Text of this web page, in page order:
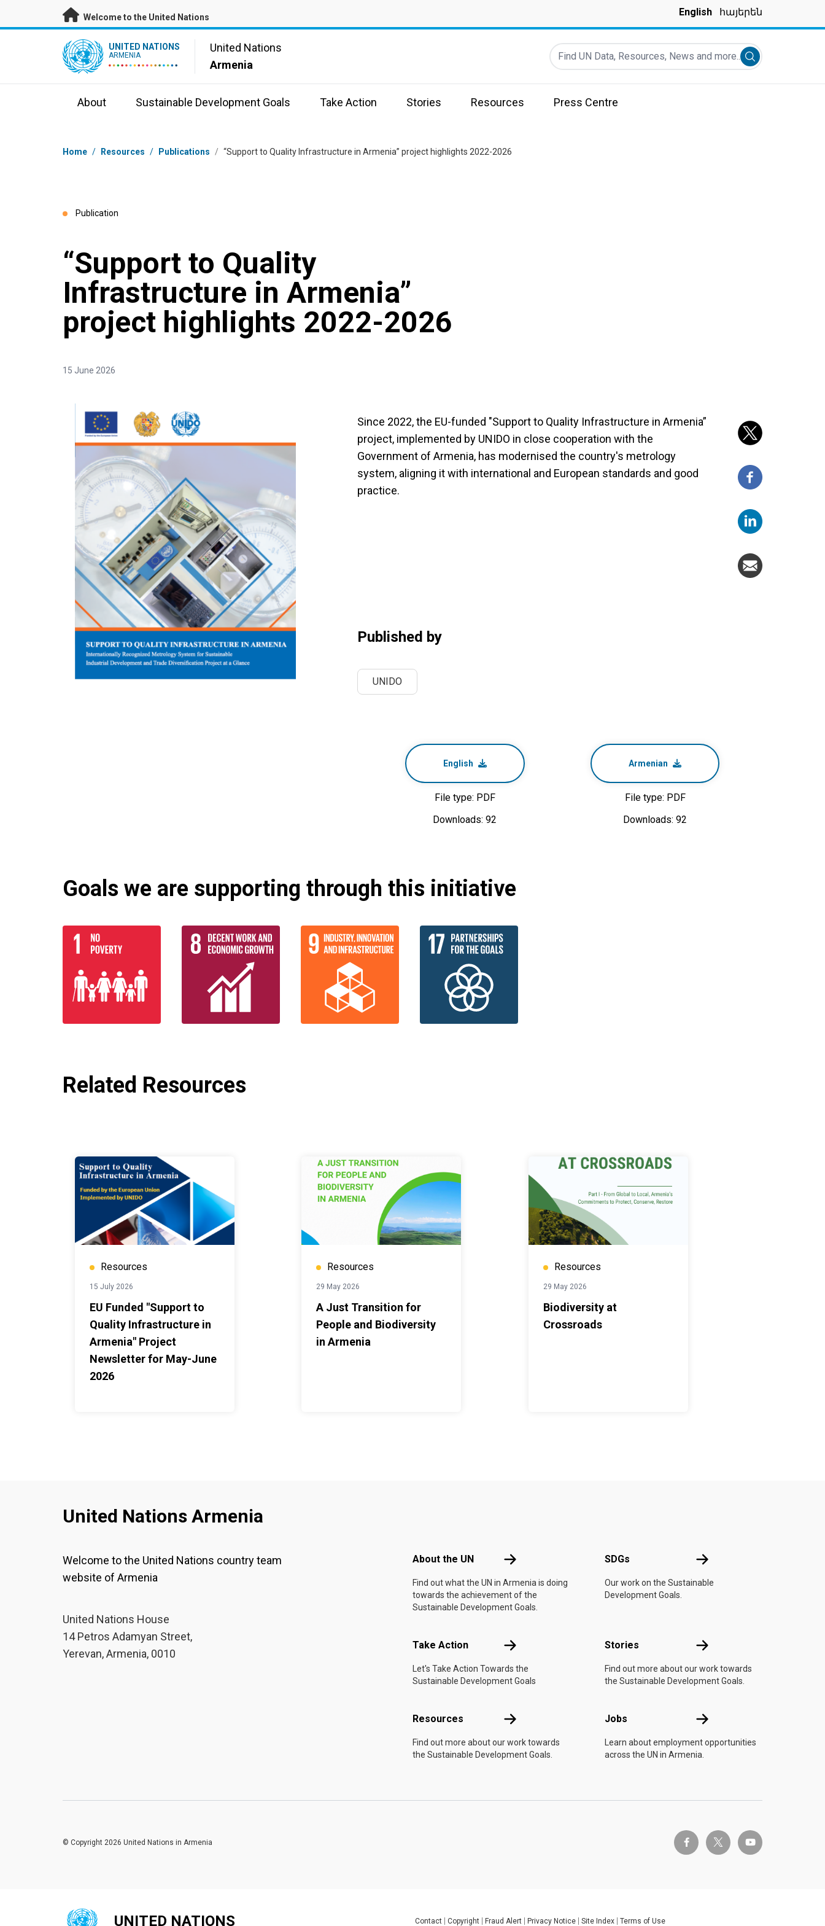
Skip to main content
Welcome to the United Nations English հայերեն
UN Logo UNITED NATIONS
ARMENIA
United Nations
Armenia
Find UN Data, Resources, News and more...
Submit search
About Sustainable Development Goals Take Action Stories Resources Press Centre
Breadcrumb
Home / Resources / Publications / “Support to Quality Infrastructure in Armenia” project highlights 2022-2026
Publication
“Support to Quality
Infrastructure in Armenia”
project highlights 2022-2026
15 June 2026
Since 2022, the EU-funded "Support to Quality Infrastructure in Armenia”
project, implemented by UNIDO in close cooperation with the
Government of Armenia, has modernised the country's metrology
system, aligning it with international and European standards and good
practice.
Published by
UNIDO
English
File type: PDF
Downloads: 92
Armenian
File type: PDF
Downloads: 92
Goals we are supporting through this initiative
Related Resources
Resources
15 July 2026
EU Funded "Support to
Quality Infrastructure in
Armenia" Project
Newsletter for May-June
2026
Resources
29 May 2026
A Just Transition for
People and Biodiversity
in Armenia
Resources
29 May 2026
Biodiversity at
Crossroads
United Nations Armenia
Welcome to the United Nations country team
website of Armenia
United Nations House
14 Petros Adamyan Street,
Yerevan, Armenia, 0010
About the UN About the UN
Find out what the UN in Armenia is doing
towards the achievement of the
Sustainable Development Goals.
SDGs SDGs
Our work on the Sustainable
Development Goals.
Take Action Take Action
Let's Take Action Towards the
Sustainable Development Goals
Stories Stories
Find out more about our work towards
the Sustainable Development Goals.
Resources Resources
Find out more about our work towards
the Sustainable Development Goals.
Jobs Jobs
Learn about employment opportunities
across the UN in Armenia.
facebook-ftwitter-x youtube
© Copyright 2026 United Nations in Armenia
UNITED NATIONS Contact Copyright Fraud Alert Privacy Notice Site Index Terms of Use